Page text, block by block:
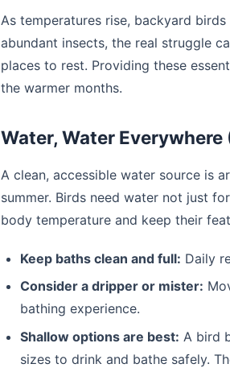
As temperatures rise, backyard
abundant insects, the real struggle
places to rest. Providing these
the warmer months.
Water, Water Everywhere
A clean, accessible water source is
summer. Birds need water not just
body temperature and keep their
Keep baths clean and full: Daily
Consider a dripper or mister:
bathing experience.
Shallow options are best: A bird
sizes to drink and bathe safely.